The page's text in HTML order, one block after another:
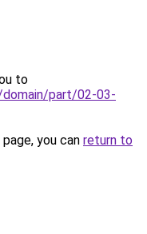
to
part/02-03-
you can return to